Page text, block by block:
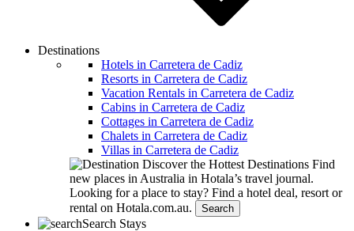
Destinations
Hotels in Carretera de Cadiz
Resorts in Carretera de Cadiz
Vacation Rentals in Carretera de Cadiz
Cabins in Carretera de Cadiz
Cottages in Carretera de Cadiz
Chalets in Carretera de Cadiz
Villas in Carretera de Cadiz
Discover the Hottest Destinations Find
new places in Australia in Hotala’s travel journal.
Looking for a place to stay? Find a hotel deal, resort or
rental on Hotala.com.au.
Search
Search Stays